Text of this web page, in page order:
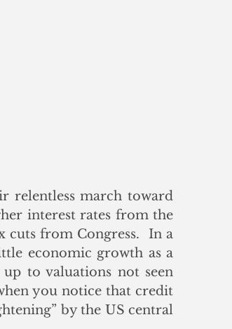
relentless march toward
interest rates from the
cuts from Congress.  In a
economic growth as a
to valuations not seen
you notice that credit
by the US central